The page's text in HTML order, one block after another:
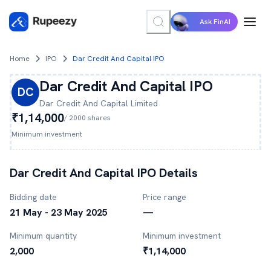
Ask FinAI
Home IPO Dar Credit And Capital IPO
DC Dar Credit And Capital IPO
Dar Credit And Capital Limited
₹1,14,000/ 2000 shares
Minimum investment
Dar Credit And Capital IPO Details
Bidding date
21 May - 23 May 2025
Price range
—
Minimum quantity
2,000
Minimum investment
₹1,14,000